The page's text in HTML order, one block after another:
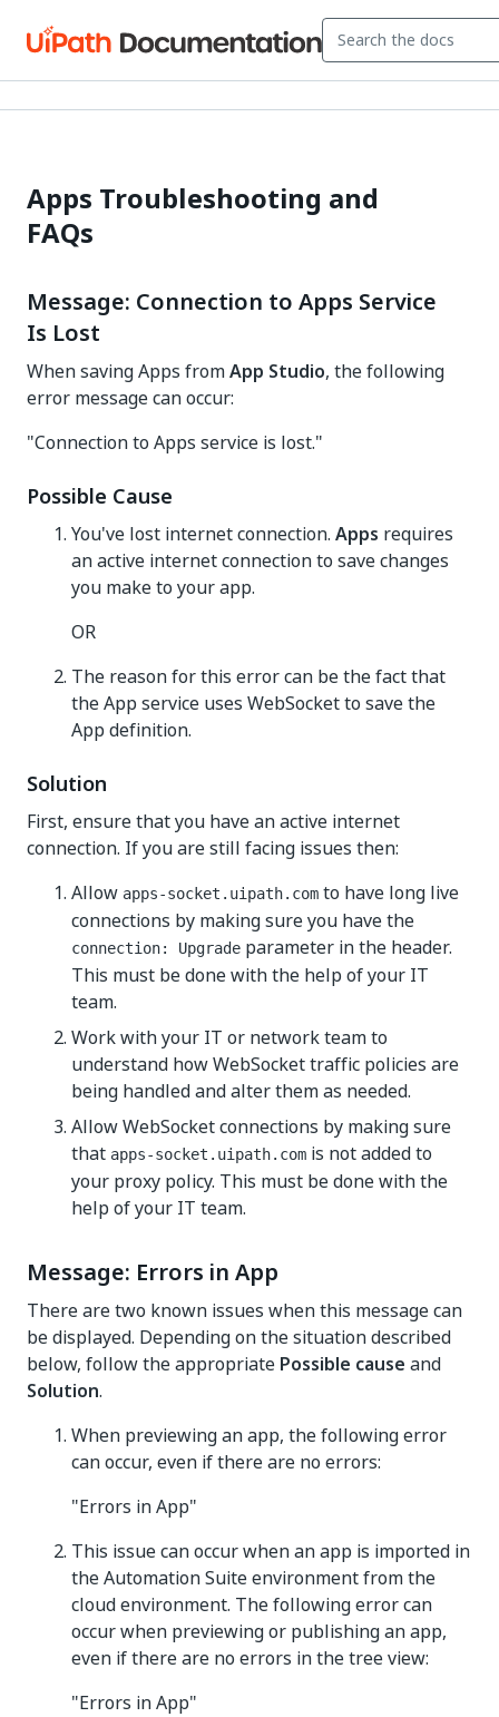
Apps Troubleshooting and
FAQs
Message: Connection to Apps Service
Is Lost
When saving Apps fromApp Studio, the following
error message can occur:
"Connection to Apps service is lost."
Possible Cause
You've lost internet connection. Apps requires
an active internet connection to save changes
you make to your app.
OR
The reason for this error can be the fact that
the App service uses WebSocket to save the
App definition.
Solution
First, ensure that you have an active internet
connection. If you are still facing issues then:
Allow apps-socket.uipath.com to have long live
connections by making sure you have the
connection: Upgrade parameter in the header.
This must be done with the help of your IT
team.
Work with your IT or network team to
understand how WebSocket traffic policies are
being handled and alter them as needed.
Allow WebSocket connections by making sure
that apps-socket.uipath.com is not added to
your proxy policy. This must be done with the
help of your IT team.
Message: Errors in App
There are two known issues when this message can
be displayed. Depending on the situation described
below, follow the appropriate Possible cause and
Solution.
When previewing an app, the following error
can occur, even if there are no errors:
"Errors in App"
This issue can occur when an app is imported in
the Automation Suite environment from the
cloud environment. The following error can
occur when previewing or publishing an app,
even if there are no errors in the tree view:
"Errors in App"